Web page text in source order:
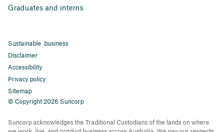
Graduates and interns
Sustainable business
Disclaimer
Accessibility
Privacy policy
Sitemap
© Copyright 2026 Suncorp
Suncorp acknowledges the Traditional Custodians of the lands on where